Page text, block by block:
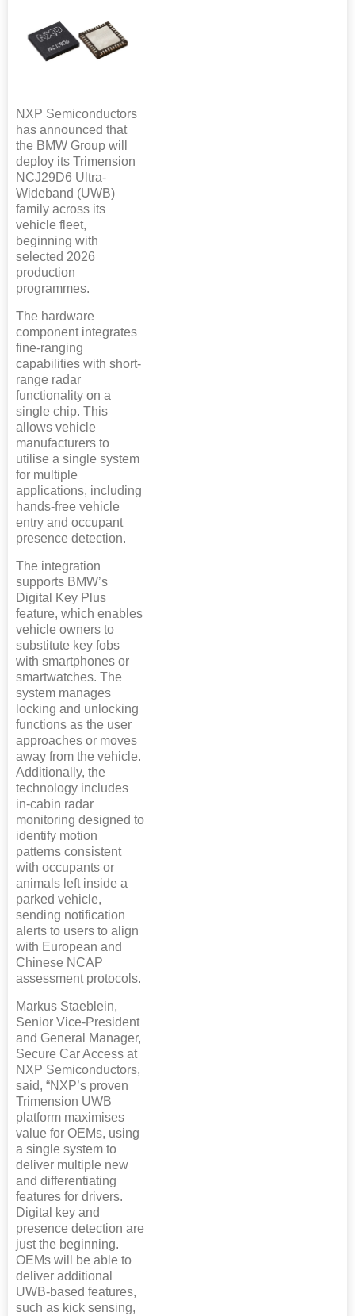
NXP Semiconductors
has announced that
the BMW Group will
deploy its Trimension
NCJ29D6 Ultra-
Wideband (UWB)
family across its
vehicle fleet,
beginning with
selected 2026
production
programmes.
The hardware
component integrates
fine-ranging
capabilities with short-
range radar
functionality on a
single chip. This
allows vehicle
manufacturers to
utilise a single system
for multiple
applications, including
hands-free vehicle
entry and occupant
presence detection.
The integration
supports BMW’s
Digital Key Plus
feature, which enables
vehicle owners to
substitute key fobs
with smartphones or
smartwatches. The
system manages
locking and unlocking
functions as the user
approaches or moves
away from the vehicle.
Additionally, the
technology includes
in-cabin radar
monitoring designed to
identify motion
patterns consistent
with occupants or
animals left inside a
parked vehicle,
sending notification
alerts to users to align
with European and
Chinese NCAP
assessment protocols.
Markus Staeblein,
Senior Vice-President
and General Manager,
Secure Car Access at
NXP Semiconductors,
said, “NXP’s proven
Trimension UWB
platform maximises
value for OEMs, using
a single system to
deliver multiple new
and differentiating
features for drivers.
Digital key and
presence detection are
just the beginning.
OEMs will be able to
deliver additional
UWB-based features,
such as kick sensing,